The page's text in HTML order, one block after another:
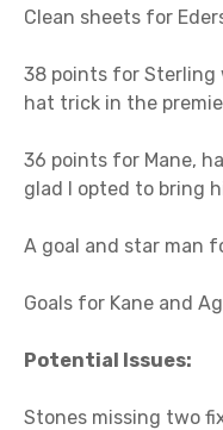
Clean sheets for
38 points for Sterling
hat trick in the
36 points for Mane,
glad I opted to bring
A goal and star man
Goals for Kane and
Potential Issues:
Stones missing two